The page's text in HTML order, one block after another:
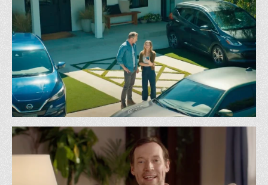
Jack In The Box - Head Drop
TBWA Chiat Day LA
Carvana - Tracking All Cars